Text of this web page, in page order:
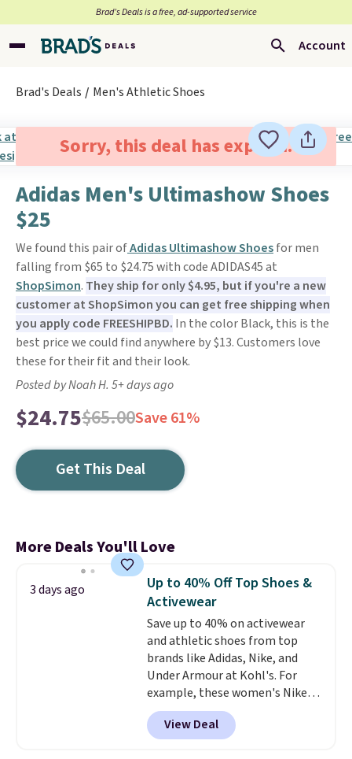
Brad’s Deals is a free, ad-supported service
Account
Brad's Deals Men's Athletic Shoes
Sorry, this deal has expired.
Adidas Men's Ultimashow Shoes
$25
We found this pair ofAdidas Ultimashow Shoesfor men
falling from $65 to $24.75 with code ADIDAS45 at
ShopSimon. They ship for only $4.95, but if you're a new
customer at ShopSimon you can get free shipping when
you apply code FREESHIPBD. In the color Black, this is the
best price we could find anywhere by $13. Customers love
these for their fit and their look.
Posted by Noah H. 5+ days ago
$24.75$65.00Save 61%
Get This Deal
More Deals You'll Love
3 days ago
Up to 40% Off Top Shoes &
Activewear
Save up to 40% on activewear
and athletic shoes from top
brands like Adidas, Nike, and
Under Armour at Kohl's. For
example, these women's Nike
Pacific Shoes in White drop from
$80 to $44. All other stores are
charging $60 or more for this
View Deal